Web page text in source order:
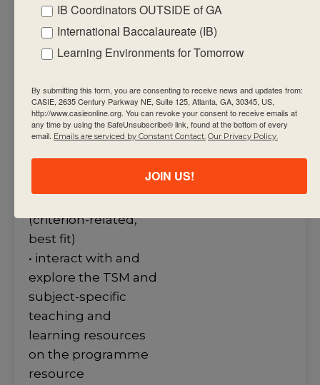
factual, procedural
and conceptual
knowledge that
summative
assessment task(s)
• use assessment
criteria to make
judgments about
(criterion-related,
best fit)
• interact with and
explore the TSM and
subject-specific
teaching and
learning resources
on the programme
resource
IB Coordinators OUTSIDE of GA
International Baccalaureate (IB)
Learning Environments for Tomorrow
By submitting this form, you are consenting to receive news and updates from:
CASIE, 2635 Century Parkway NE, Suite 125, Atlanta, GA, 30345, US,
http://www.casieonline.org. You can revoke your consent to receive emails at
any time by using the SafeUnsubscribe® link, found at the bottom of every
email. Emails are serviced by Constant Contact. Our Privacy Policy.
JOIN US!